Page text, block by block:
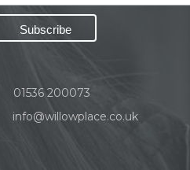
01536 200073
info@willowplace.co.uk